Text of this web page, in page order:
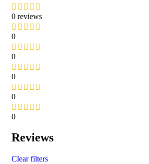
0 reviews
0
0
0
0
0
Reviews
Clear filters